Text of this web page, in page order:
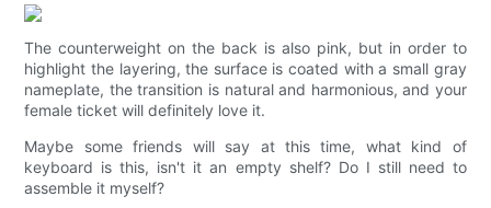
The counterweight on the back is also pink, but in order to
highlight the layering, the surface is coated with a small gray
nameplate, the transition is natural and harmonious, and your
female ticket will definitely love it.
Maybe some friends will say at this time, what kind of
keyboard is this, isn't it an empty shelf? Do I still need to
assemble it myself?